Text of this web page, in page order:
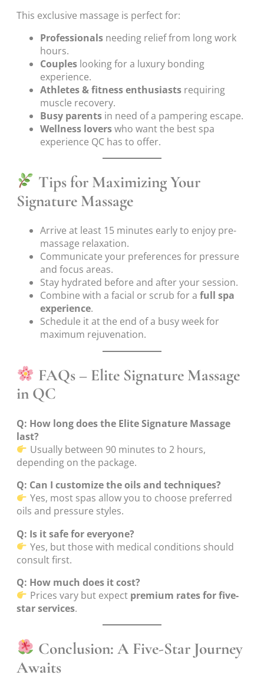
This exclusive massage is perfect for:
Professionals needing relief from long work
hours.
Couples looking for a luxury bonding
experience.
Athletes & fitness enthusiasts requiring
muscle recovery.
Busy parents in need of a pampering escape.
Wellness loverswho want the best spa
experience QC has to offer.
Tips for Maximizing Your
Signature Massage
Arrive at least 15 minutes early to enjoy pre-
massage relaxation.
Communicate your preferences for pressure
and focus areas.
Stay hydrated before and after your session.
Combine with a facial or scrub for a full spa
experience.
Schedule it at the end of a busy week for
maximum rejuvenation.
FAQs – Elite Signature Massage
in QC
Q: How long does the Elite Signature Massage
last?
Usually between 90 minutes to 2 hours,
depending on the package.
Q: Can I customize the oils and techniques?
Yes, most spas allow you to choose preferred
oils and pressure styles.
Q: Is it safe for everyone?
Yes, but those with medical conditions should
consult first.
Q: How much does it cost?
Prices vary but expect premium rates for five-
star services.
Conclusion: A Five-Star Journey
Awaits